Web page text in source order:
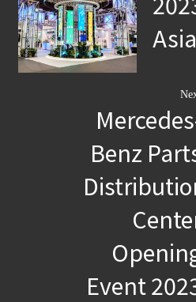
Asia
Benz
Event